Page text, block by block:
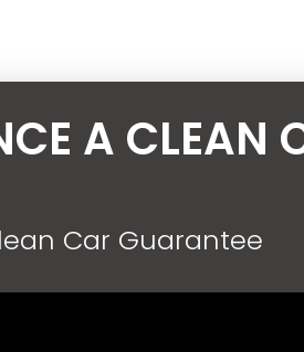
A CLEAN
Car Guarantee